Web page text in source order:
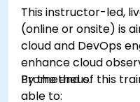
This instructor-led,
(online or onsite) is
cloud and DevOps
enhance cloud
Prometheus.
By the end of this
able to: